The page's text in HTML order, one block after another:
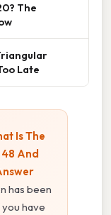
The
Late
Is The
And
has been
have